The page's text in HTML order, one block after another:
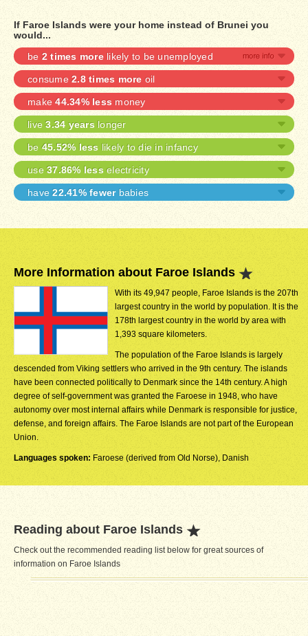
If Faroe Islands were your home instead of Brunei you
would...
be 2 times morelikely to be unemployed
consume 2.8 times more oil
make44.34% less money
live3.34 years longer
be45.52% less likely to die in infancy
use 37.86% less electricity
have22.41% fewerbabies
More Information about Faroe Islands
With its 49,947 people, Faroe Islands is the 207th
largest country in the world by population. It is the
178th largest country in the world by area with
1,393 square kilometers.
The population of the Faroe Islands is largely
descended from Viking settlers who arrived in the 9th century. The islands
have been connected politically to Denmark since the 14th century. A high
degree of self-government was granted the Faroese in 1948, who have
autonomy over most internal affairs while Denmark is responsible for justice,
defense, and foreign affairs. The Faroe Islands are not part of the European
Union.
Languages spoken: Faroese (derived from Old Norse), Danish
Reading about Faroe Islands
Check out the recommended reading list below for great sources of
information on Faroe Islands